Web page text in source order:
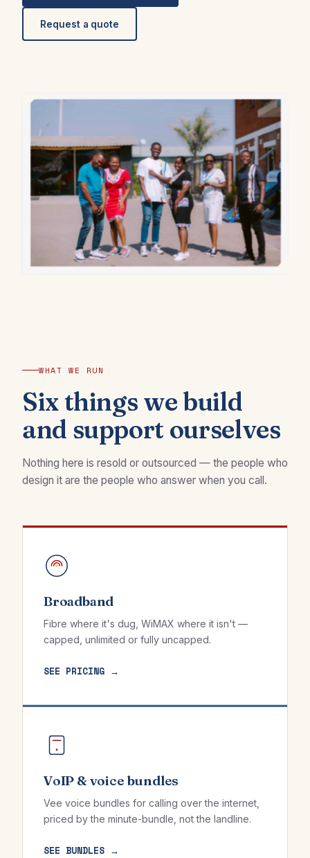
Request a quote
WHAT WE RUN
Six things we build
and support ourselves
Nothing here is resold or outsourced — the people who
design it are the people who answer when you call.
Broadband
Fibre where it's dug, WiMAX where it isn't —
capped, unlimited or fully uncapped.
SEE PRICING →
VoIP & voice bundles
Vee voice bundles for calling over the internet,
priced by the minute-bundle, not the landline.
SEE BUNDLES →